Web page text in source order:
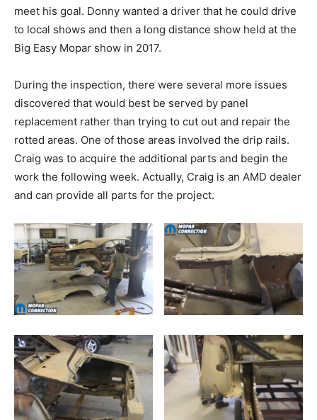
meet his goal. Donny wanted a driver that he could drive
to local shows and then a long distance show held at the
Big Easy Mopar show in 2017.
During the inspection, there were several more issues
discovered that would best be served by panel
replacement rather than trying to cut out and repair the
rotted areas. One of those areas involved the drip rails.
Craig was to acquire the additional parts and begin the
work the following week. Actually, Craig is an AMD dealer
and can provide all parts for the project.